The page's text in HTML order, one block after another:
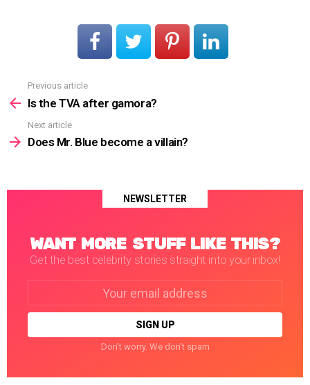
more
Previous article
Is the TVA after gamora?
Next article
Does Mr. Blue become a villain?
NEWSLETTER
WANT MORE STUFF LIKE THIS?
Get the best celebrity stories straight into your inbox!
Don't worry. We don't spam